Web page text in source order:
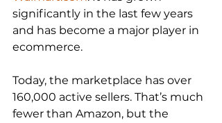
significantly in the last few years
and has become a major player in
ecommerce.
Today, the marketplace has over
160,000 active sellers. That’s much
fewer than Amazon, but the